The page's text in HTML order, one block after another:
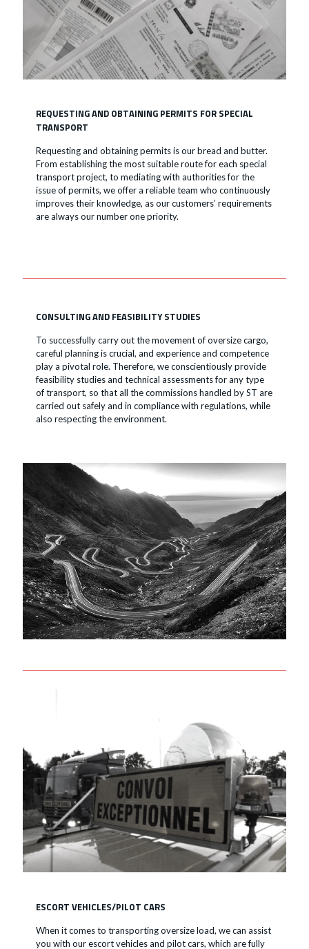
REQUESTING AND OBTAINING PERMITS FOR SPECIAL
TRANSPORT
Requesting and obtaining permits is our bread and butter.
From establishing the most suitable route for each special
transport project, to mediating with authorities for the
issue of permits, we offer a reliable team who continuously
improves their knowledge, as our customers’ requirements
are always our number one priority.
CONSULTING AND FEASIBILITY STUDIES
To successfully carry out the movement of oversize cargo,
careful planning is crucial, and experience and competence
play a pivotal role. Therefore, we conscientiously provide
feasibility studies and technical assessments for any type
of transport, so that all the commissions handled by ST are
carried out safely and in compliance with regulations, while
also respecting the environment.
ESCORT VEHICLES/PILOT CARS
When it comes to transporting oversize load, we can assist
you with our escort vehicles and pilot cars, which are fully